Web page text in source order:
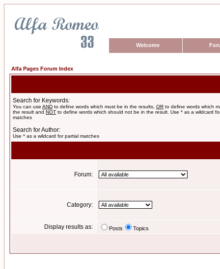
Welcome
Alfa Pages Forum Index
Search for Keywords:
You can use AND to define words which must be in the results, OR to define words which
the result and NOT to define words which should not be in the result. Use * as a wildcard
matches
Search for Author:
Use * as a wildcard for partial matches
Forum:
Category:
Display results as: Posts Topics